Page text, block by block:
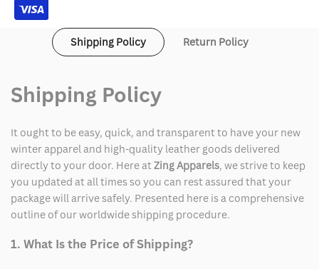
Shirt
Shipping Policy Return Policy
Shipping Policy
It ought to be easy, quick, and transparent to have your new
winter apparel and high-quality leather goods delivered
directly to your door. Here atZing Apparels, we strive to keep
you updated at all times so you can rest assured that your
package will arrive safely. Presented here is a comprehensive
outline of our worldwide shipping procedure.
1. What Is the Price of Shipping?